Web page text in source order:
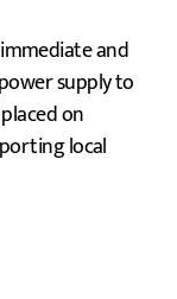
and
supply to
on
local